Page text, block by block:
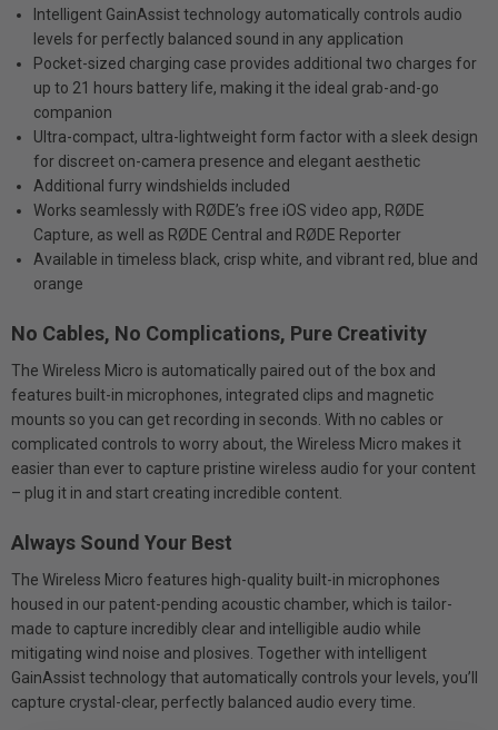
Intelligent GainAssist technology automatically controls audio
levels for perfectly balanced sound in any application
Pocket-sized charging case provides additional two charges for
up to 21 hours battery life, making it the ideal grab-and-go
companion
Ultra-compact, ultra-lightweight form factor with a sleek design
for discreet on-camera presence and elegant aesthetic
Additional furry windshields included
Works seamlessly with RØDE’s free iOS video app, RØDE
Capture, as well as RØDE Central and RØDE Reporter
Available in timeless black, crisp white, and vibrant red, blue and
orange
No Cables, No Complications, Pure Creativity
The Wireless Micro is automatically paired out of the box and
features built-in microphones, integrated clips and magnetic
mounts so you can get recording in seconds. With no cables or
complicated controls to worry about, the Wireless Micro makes it
easier than ever to capture pristine wireless audio for your content
– plug it in and start creating incredible content.
Always Sound Your Best
The Wireless Micro features high-quality built-in microphones
housed in our patent-pending acoustic chamber, which is tailor-
made to capture incredibly clear and intelligible audio while
mitigating wind noise and plosives. Together with intelligent
GainAssist technology that automatically controls your levels, you’ll
capture crystal-clear, perfectly balanced audio every time.